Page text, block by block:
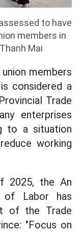
to have
members in
Mai
members
considered a
Trade
enterprises
to a situation
working
2025, the An
of Labor has
of the Trade
"Focus on